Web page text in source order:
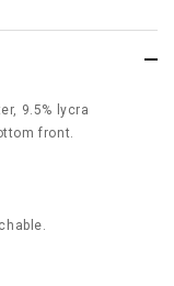
9.5% lycra
front.